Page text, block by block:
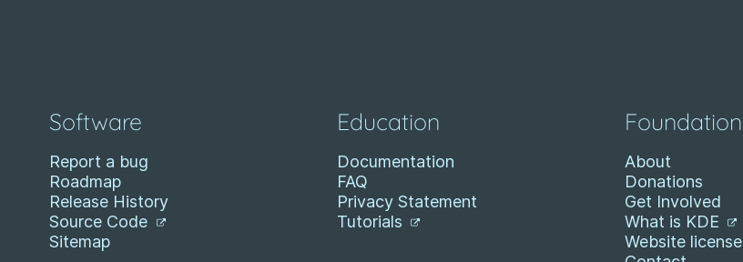
Software
Report a bug
Roadmap
Release History
Source Code
Sitemap
Education
Documentation
FAQ
Privacy Statement
Tutorials
Foundation
About
Donations
Get Involved
What is KDE
Website license